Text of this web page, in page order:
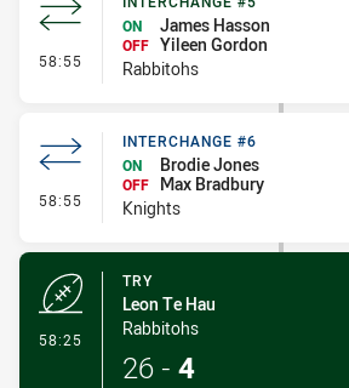
58:55 - Interchange #5
ON
James Hasson
OFF Yileen Gordon
Rabbitohs
58:55 - Interchange #6
INTERCHANGE #6
ON
Brodie Jones
OFF
Max Bradbury
Knights
58:25
TRY
Leon Te Hau
Rabbitohs
26 - 4